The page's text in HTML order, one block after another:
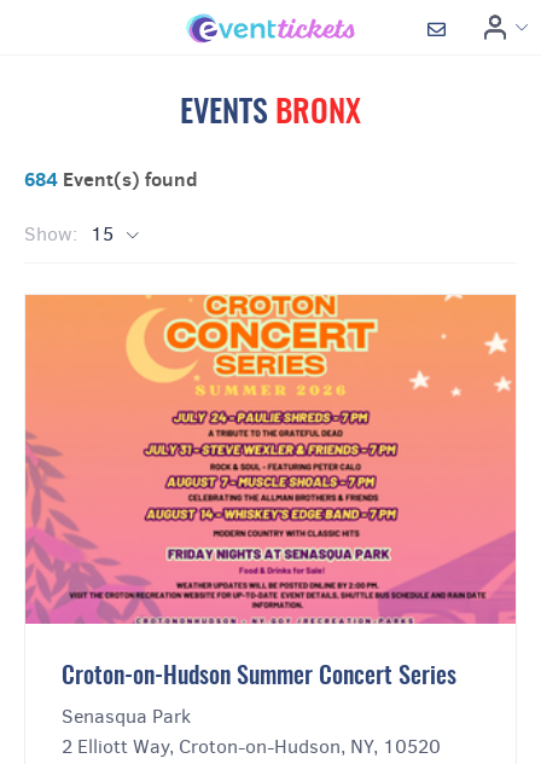
EVENTS BRONX
684 Event(s) found
Show: 15
Croton-on-Hudson Summer Concert Series
Senasqua Park
2 Elliott Way, Croton-on-Hudson, NY, 10520